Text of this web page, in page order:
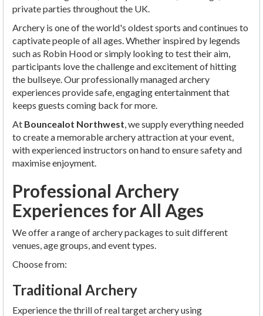
private parties throughout the UK.
Archery is one of the world's oldest sports and continues to
captivate people of all ages. Whether inspired by legends
such as Robin Hood or simply looking to test their aim,
participants love the challenge and excitement of hitting
the bullseye. Our professionally managed archery
experiences provide safe, engaging entertainment that
keeps guests coming back for more.
At Bouncealot Northwest , we supply everything needed
to create a memorable archery attraction at your event,
with experienced instructors on hand to ensure safety and
maximise enjoyment.
Professional Archery
Experiences for All Ages
We offer a range of archery packages to suit different
venues, age groups, and event types.
Choose from:
Traditional Archery
Experience the thrill of real target archery using